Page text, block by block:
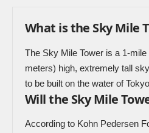
What is the Sky Mile
The Sky Mile Tower is a 1-
meters) high, extremely tall
to be built on the water of
Will the Sky Mile
According to Kohn Pedersen